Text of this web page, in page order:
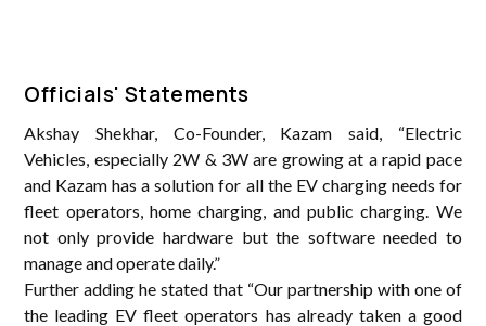
Officials' Statements
Akshay Shekhar, Co-Founder, Kazam said, “Electric
Vehicles, especially 2W & 3W are growing at a rapid pace
and Kazam has a solution for all the EV charging needs for
fleet operators, home charging, and public charging. We
not only provide hardware but the software needed to
manage and operate daily.”
Further adding he stated that “Our partnership with one of
the leading EV fleet operators has already taken a good